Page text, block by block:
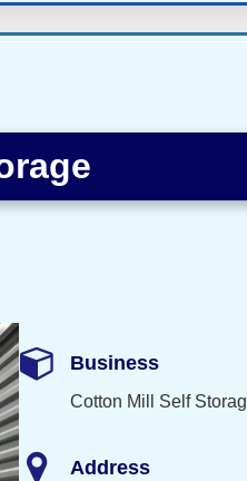
Business
Cotton Mill Self
Address